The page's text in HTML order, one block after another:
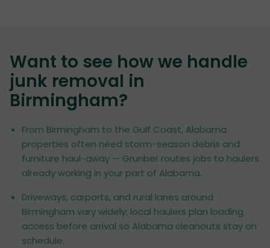
Want to see how we handle
junk removal in
Birmingham?
From Birmingham to the Gulf Coast, Alabama
properties often need storm-season debris and
furniture haul-away — Grunber routes jobs to haulers
already working in your part of Alabama.
Driveways, carports, and rural lanes around
Birmingham vary widely; local haulers plan loading
access before arrival so Alabama cleanouts stay on
schedule.